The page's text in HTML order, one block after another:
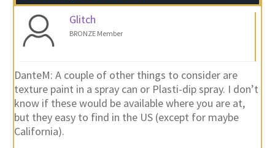
Glitch
BRONZE Member
DanteM: A couple of other things to consider are
texture paint in a spray can or Plasti-dip spray. I don’t
know if these would be available where you are at,
but they easy to find in the US (except for maybe
California).